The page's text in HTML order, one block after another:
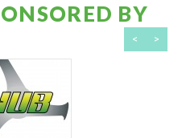
BY
< >